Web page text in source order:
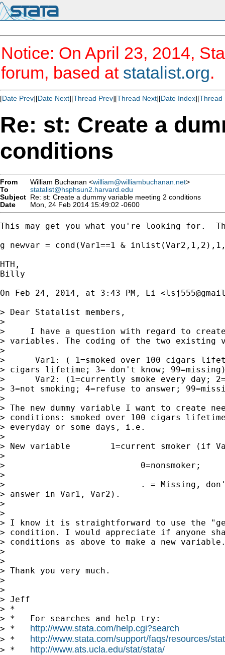
Notice: On April 23, 2014,
forum, based at statalist.org.
[Date Prev][Date Next][Thread Prev][Thread Next][Date Index][Thread
Re: st: Create a
conditions
From William Buchanan <william@williambuchanan.net>
To
statalist@hsphsun2.harvard.edu
Subject Re: st: Create a dummy variable meeting 2 conditions
Date
Mon, 24 Feb 2014 15:49:02 -0600
This may get you what you're looking for.
g newvar = cond(Var1==1 &
HTH,
Billy
On Feb 24, 2014, at 3:43 PM, Li <
> Dear Statalist members,
>
>     I have a question with regard to create
> variables. The coding of the two existing
>
>      Var1: ( 1=smoked over 100 cigars
> cigars lifetime; 3= don't know;
>      Var2: (1=currently smoke every day;
> 3=not smoking; 4=refuse to answer;
>
> The new dummy variable I want to create
> conditions: smoked over 100 cigars
> everyday or some days, i.e.
>
> New variable        1=current smoker (if
>
>                           0=nonsmoker;
>
>                           . = Missing, don't
> answer in Var1, Var2).
>
>
> I know it is straightforward to use the
> condition. I would appreciate if anyone
> conditions as above to make a new
>
>
> Thank you very much.
>
>
> Jeff
> *
> *   For searches and help try:
> * http://www.stata.com/help.cgi?search
> * http://www.stata.com/support/faqs/resources/
> * http://www.ats.ucla.edu/stat/stata/